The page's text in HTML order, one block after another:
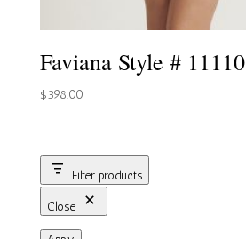
Faviana Style # 11110
$398.00
Filter products
Close